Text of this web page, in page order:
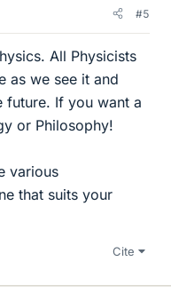
#5
All Physicists
as we see it and
future. If you want a
or Philosophy!
various
that suits your
Cite